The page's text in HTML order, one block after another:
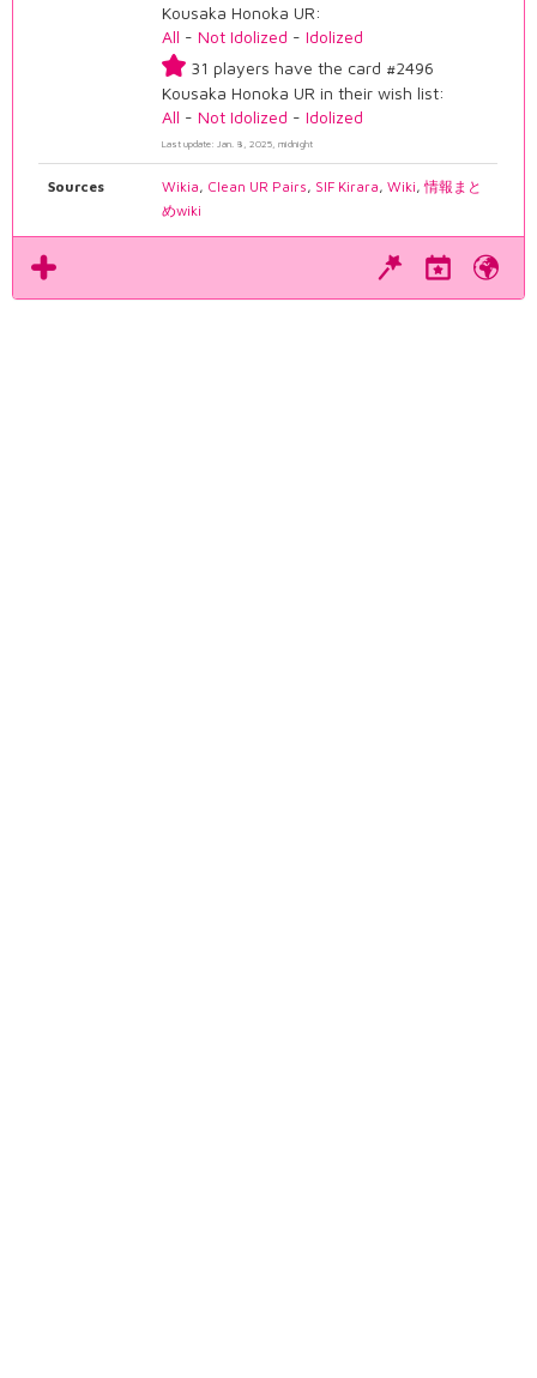
Kousaka Honoka UR:
All -Not Idolized -Idolized
31 players have the card #2496
Kousaka Honoka UR in their wish list:
All -Not Idolized -Idolized
Last update: Jan. 8, 2025, midnight
Sources Wikia, Clean UR Pairs, SIF Kirara,Wiki,情報まと
めwiki